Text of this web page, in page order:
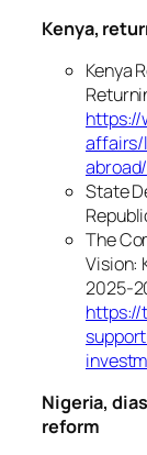
Kenya,
Kenya
https://
affairs/
State
The
Vision:
2025-
https://
Nigeria,
reform